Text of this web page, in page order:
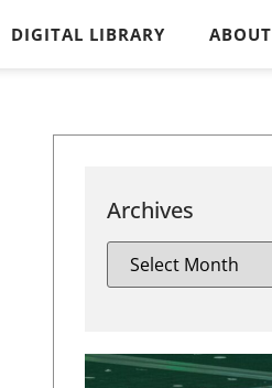
DIGITAL LIBRARY ABOUT
Archives